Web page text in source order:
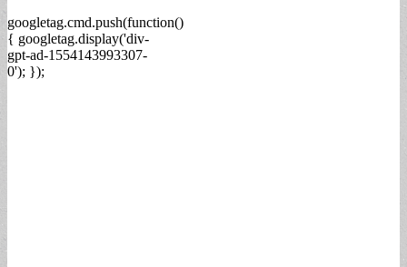
googletag.cmd.push(function()
{ googletag.display('div-
gpt-ad-1554143993307-
0'); });